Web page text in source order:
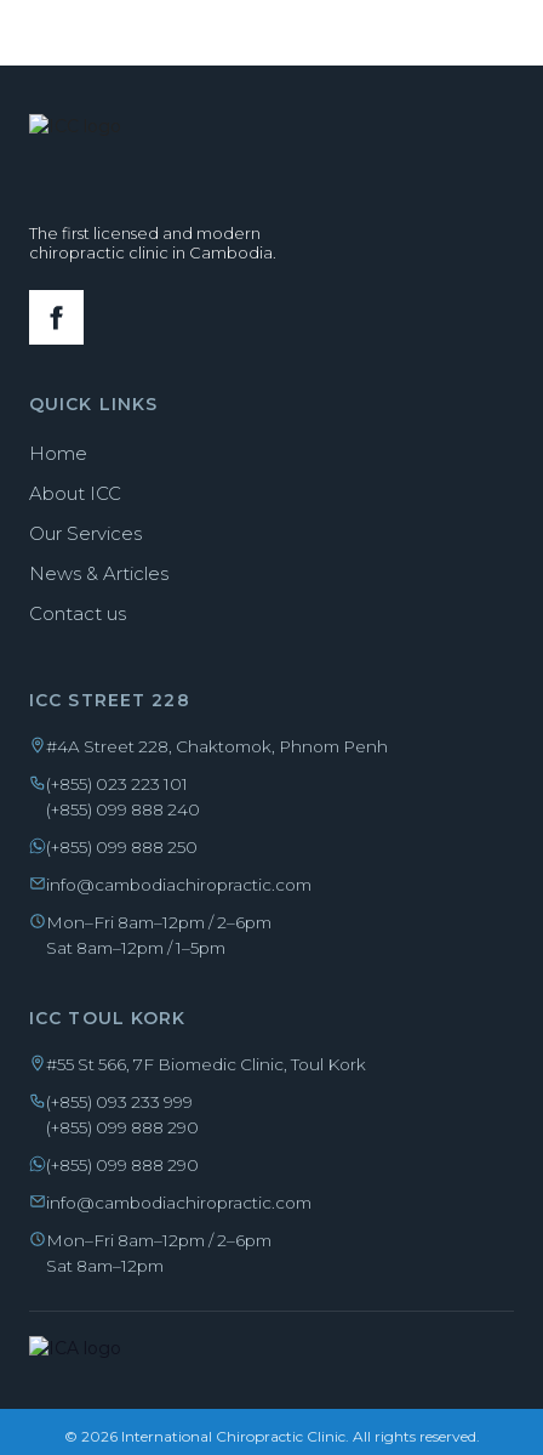
The first licensed and modern
chiropractic clinic in Cambodia.
QUICK LINKS
Home
About ICC
Our Services
News & Articles
Contact us
ICC STREET 228
#4A Street 228, Chaktomok, Phnom Penh
(+855) 023 223 101
(+855) 099 888 240
(+855) 099 888 250
info@cambodiachiropractic.com
Mon–Fri 8am–12pm / 2–6pm
Sat 8am–12pm / 1–5pm
ICC TOUL KORK
#55 St 566, 7F Biomedic Clinic, Toul Kork
(+855) 093 233 999
(+855) 099 888 290
(+855) 099 888 290
info@cambodiachiropractic.com
Mon–Fri 8am–12pm / 2–6pm
Sat 8am–12pm
© 2026 International Chiropractic Clinic. All rights reserved.